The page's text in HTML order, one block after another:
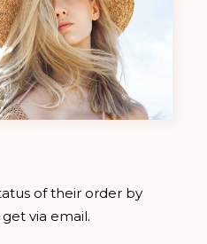
of their order by
via email.